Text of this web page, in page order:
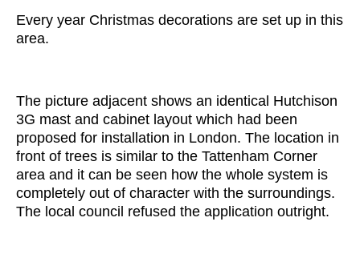
Every year Christmas decorations are set up in this
area.
The picture adjacent shows an identical Hutchison
3G mast and cabinet layout which had been
proposed for installation in London. The location in
front of trees is similar to the Tattenham Corner
area and it can be seen how the whole system is
completely out of character with the surroundings.
The local council refused the application outright.